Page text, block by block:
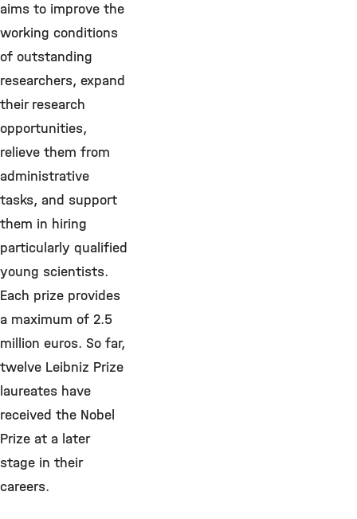
aims to improve the
working conditions
of outstanding
researchers, expand
their research
opportunities,
relieve them from
administrative
tasks, and support
them in hiring
particularly qualified
young scientists.
Each prize provides
a maximum of 2.5
million euros. So far,
twelve Leibniz Prize
laureates have
received the Nobel
Prize at a later
stage in their
careers.